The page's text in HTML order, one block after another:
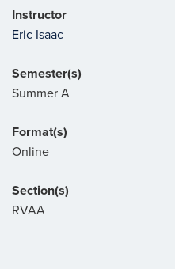
Instructor
Eric Isaac
Semester(s)
Summer A
Format(s)
Online
Section(s)
RVAA